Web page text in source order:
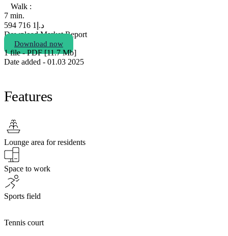
Walk :
7 min.
د.إ 1 716 594
Download Market Report
Download now
1 file - PDF [11.7 Мb]
Date added - 01.03 2025
Features
Lounge area for residents
Space to work
Sports field
Tennis court